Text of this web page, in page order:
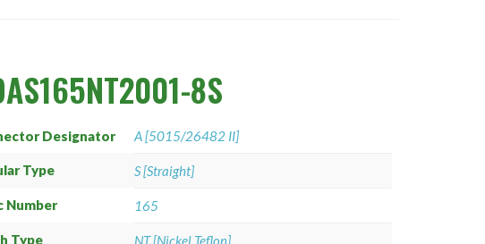
8S
Designator A [5015/26482 II]
Type S [Straight]
Number 165
Type NT [Nickel Teflon]